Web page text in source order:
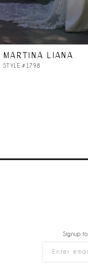
MARTINA LIANA
STYLE #1798
Signup